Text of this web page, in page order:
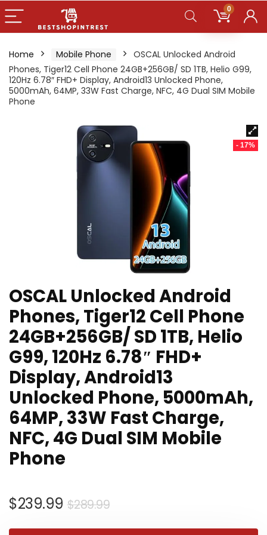
0
Home Mobile Phone
OSCAL Unlocked Android
Phones, Tiger12 Cell Phone 24GB+256GB/ SD 1TB, Helio G99,
120Hz 6.78″ FHD+ Display, Android13 Unlocked Phone,
5000mAh, 64MP, 33W Fast Charge, NFC, 4G Dual SIM Mobile
Phone
- 17%
OSCAL Unlocked Android
Phones, Tiger12 Cell Phone
24GB+256GB/ SD 1TB, Helio
G99, 120Hz 6.78″ FHD+
Display, Android13
Unlocked Phone, 5000mAh,
64MP, 33W Fast Charge,
NFC, 4G Dual SIM Mobile
Phone
$289.99Original
$239.99
Current